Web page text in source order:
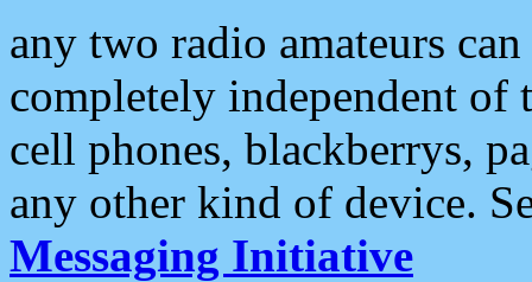
any two radio amateurs
completely independent of
cell phones, blackberrys,
any other kind of device.
Messaging Initiative